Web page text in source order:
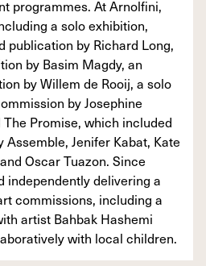
programmes. At Arnolfini,
a solo exhibition,
publication by Richard Long,
by Basim Magdy, an
by Willem de Rooij, a solo
by Josephine
Promise, which included
Jenifer Kabat, Kate
Oscar Tuazon. Since
independently delivering a
commissions, including a
artist Bahbak Hashemi
with local children.